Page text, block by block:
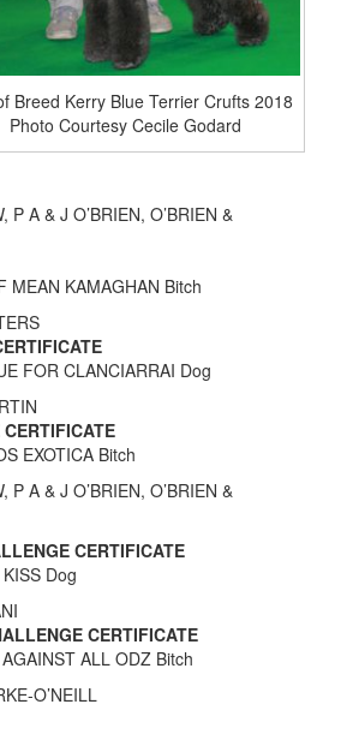
Breed Kerry Blue Terrier Crufts 2018
Photo Courtesy Cecile Godard
A & J O’BRIEN, O’BRIEN &
MEAN KAMAGHAN Bitch
FOR CLANCIARRAI Dog
EXOTICA Bitch
A & J O’BRIEN, O’BRIEN &
CERTIFICATE
Dog
CERTIFICATE
ALL ODZ Bitch
O’NEILL